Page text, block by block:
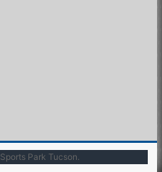
Sports Park Tucson.